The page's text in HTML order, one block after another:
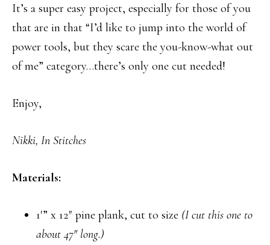
It’s a super easy project, especially for those of you
that are in that “I’d like to jump into the world of
power tools, but they scare the you-know-what out
of me” category…there’s only one cut needed!
Enjoy,
Nikki, In Stitches
Materials:
1′” x 12″ pine plank, cut to size (I cut this one to
about 47″ long.)